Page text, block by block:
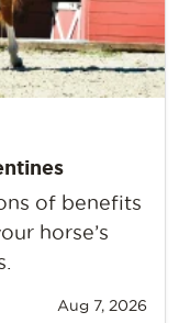
of benefits
horse’s
Aug 7, 2026